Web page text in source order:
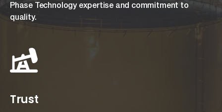
Phase Technology expertise and commitment to
quality.
Trust